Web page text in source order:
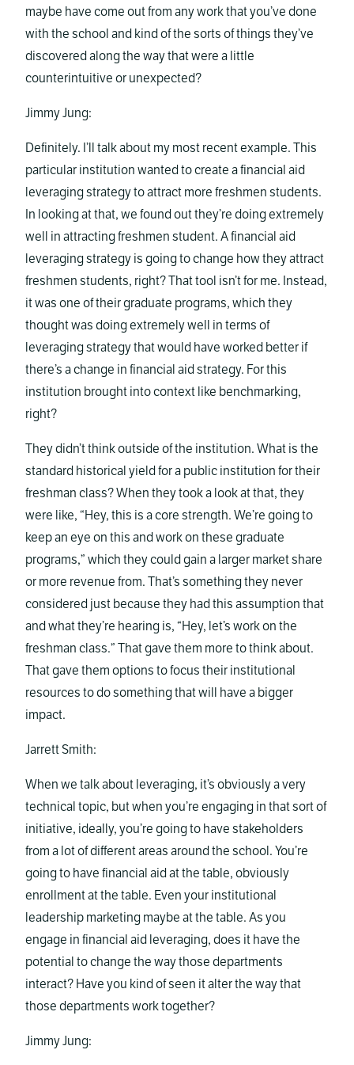
maybe have come out from any work that you’ve done
with the school and kind of the sorts of things they’ve
discovered along the way that were a little
counterintuitive or unexpected?
Jimmy Jung:
Definitely. I’ll talk about my most recent example. This
particular institution wanted to create a financial aid
leveraging strategy to attract more freshmen students.
In looking at that, we found out they’re doing extremely
well in attracting freshmen student. A financial aid
leveraging strategy is going to change how they attract
freshmen students, right? That tool isn’t for me. Instead,
it was one of their graduate programs, which they
thought was doing extremely well in terms of
leveraging strategy that would have worked better if
there’s a change in financial aid strategy. For this
institution brought into context like benchmarking,
right?
They didn’t think outside of the institution. What is the
standard historical yield for a public institution for their
freshman class? When they took a look at that, they
were like, “Hey, this is a core strength. We’re going to
keep an eye on this and work on these graduate
programs,” which they could gain a larger market share
or more revenue from. That’s something they never
considered just because they had this assumption that
and what they’re hearing is, “Hey, let’s work on the
freshman class.” That gave them more to think about.
That gave them options to focus their institutional
resources to do something that will have a bigger
impact.
Jarrett Smith:
When we talk about leveraging, it’s obviously a very
technical topic, but when you’re engaging in that sort of
initiative, ideally, you’re going to have stakeholders
from a lot of different areas around the school. You’re
going to have financial aid at the table, obviously
enrollment at the table. Even your institutional
leadership marketing maybe at the table. As you
engage in financial aid leveraging, does it have the
potential to change the way those departments
interact? Have you kind of seen it alter the way that
those departments work together?
Jimmy Jung: